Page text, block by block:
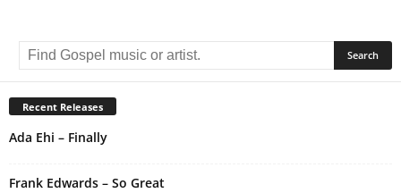
e
r
n
a
i
Recent Releases
Ada Ehi – Finally
Frank Edwards – So Great